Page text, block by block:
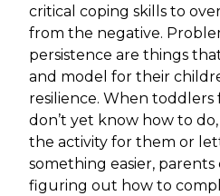
critical coping skills to
from the negative.
persistence are things
and model for their
resilience. When toddlers
don’t yet know how to
the activity for them or
something easier,
figuring out how to